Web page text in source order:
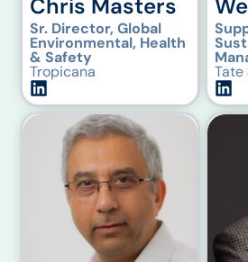
Chris Masters
Sr. Director, Global
Environmental, Health
& Safety
Tropicana Tate